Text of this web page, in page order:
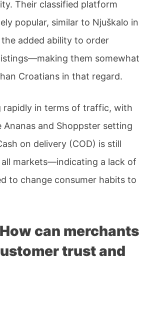
Their classified platform
popular, similar to Njuškalo in
added ability to order
them somewhat
Croatians in that regard.
rapidly in terms of traffic, with
Ananas and Shoppster setting
on delivery (COD) is still
markets—indicating a lack of
to change consumer habits to
can merchants
trust and